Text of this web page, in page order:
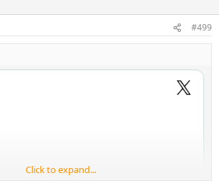
#499
Click to expand...